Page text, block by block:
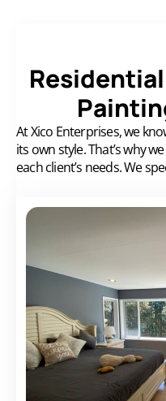
At Xico Enterprises, we
its own style.That’s why
each client’s needs. We